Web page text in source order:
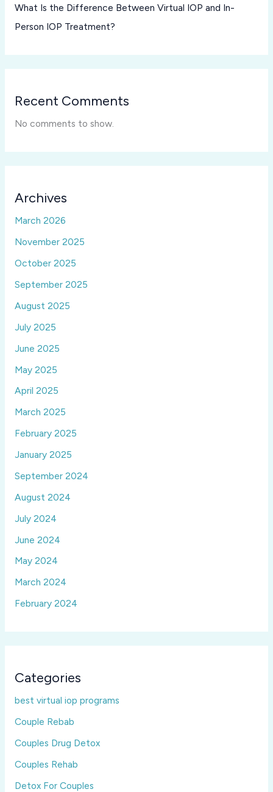
What Is the Difference Between Virtual IOP and In-
Person IOP Treatment?
Recent Comments
No comments to show.
Archives
March 2026
November 2025
October 2025
September 2025
August 2025
July 2025
June 2025
May 2025
April 2025
March 2025
February 2025
January 2025
September 2024
August 2024
July 2024
June 2024
May 2024
March 2024
February 2024
Categories
best virtual iop programs
Couple Rebab
Couples Drug Detox
Couples Rehab
Detox For Couples